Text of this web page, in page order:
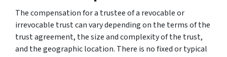
The compensation for a trustee of a revocable or
irrevocable trust can vary depending on the terms of the
trust agreement, the size and complexity of the trust,
and the geographic location. There is no fixed or typical